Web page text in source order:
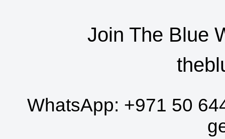
Join The Blue
WhatsApp: +971 50